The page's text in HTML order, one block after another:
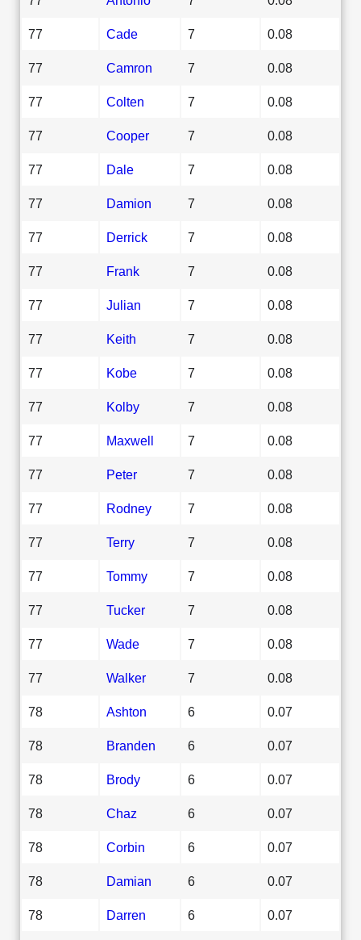
77 Cade 7 0.08
77 Camron 7 0.08
77 Colten 7 0.08
77 Cooper 7 0.08
77 Dale 7 0.08
77 Damion 7 0.08
77 Derrick 7 0.08
77 Frank 7 0.08
77 Julian 7 0.08
77 Keith 7 0.08
77 Kobe 7 0.08
77 Kolby 7 0.08
77 Maxwell 7 0.08
77 Peter 7 0.08
77 Rodney 7 0.08
77 Terry 7 0.08
77 Tommy 7 0.08
77 Tucker 7 0.08
77 Wade 7 0.08
77 Walker 7 0.08
78 Ashton 6 0.07
78 Branden 6 0.07
78 Brody 6 0.07
78 Chaz 6 0.07
78 Corbin 6 0.07
78 Damian 6 0.07
78 Darren 6 0.07